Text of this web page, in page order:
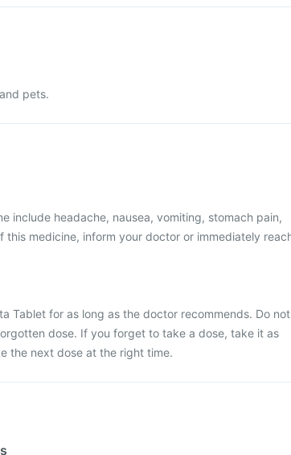
pets.
include headache, nausea, vomiting, stomach pain,
medicine, inform your doctor or immediately
Tablet for as long as the doctor recommends. Do not
dose. If you forget to take a dose, take it as
the next dose at the right time.